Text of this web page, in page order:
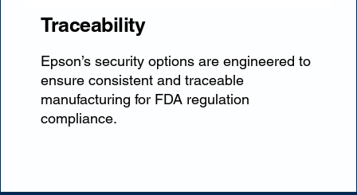
Traceability
Epson’s security options are engineered to
ensure consistent and traceable
manufacturing for FDA regulation
compliance.